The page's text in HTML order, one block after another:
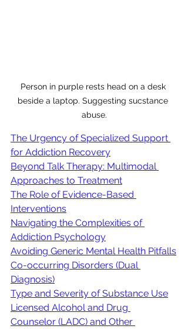
Person in purple rests head on a desk
beside a laptop. Suggesting sucstance
abuse.
The Urgency of Specialized Support
for Addiction Recovery
Beyond Talk Therapy: Multimodal
Approaches to Treatment
The Role of Evidence-Based
Interventions
Navigating the Complexities of
Addiction Psychology
Avoiding Generic Mental Health Pitfalls
Co-occurring Disorders (Dual
Diagnosis)
Type and Severity of Substance Use
Licensed Alcohol and Drug
Counselor (LADC) and Other